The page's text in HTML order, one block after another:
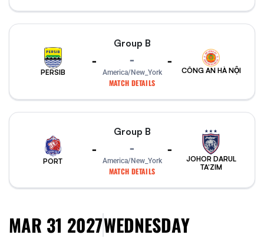
PERSIB
-
Group B
-
America/New_York
MATCH DETAILS
-
CÔNG AN HÀ NỘI
PORT
-
Group B
-
America/New_York
MATCH DETAILS
-
JOHOR DARUL
TA'ZIM
MAR 31 2027WEDNESDAY